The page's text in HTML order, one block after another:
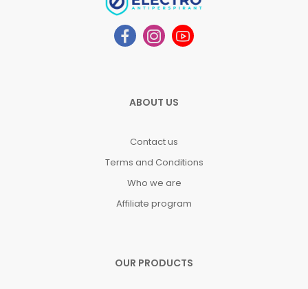
ABOUT US
Contact us
Terms and Conditions
Who we are
Affiliate program
OUR PRODUCTS